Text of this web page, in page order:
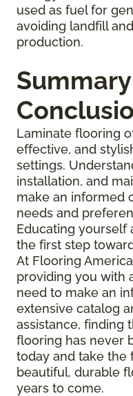
used as fuel for
avoiding landfill
production.
Laminate flooring
effective, and
settings.
installation, and
make an informed
needs and
Educating yourself
the first step
At Flooring
providing you with
need to make an
extensive catalog
assistance, finding
flooring has never
today and take the
beautiful, durable
years to come.